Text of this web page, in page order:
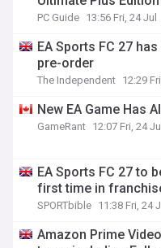
PC Guide 13:56 Fri, 24 Jul
EA Sports FC 27
pre-order
The Independent 12:29
New EA Game Has
GameRant 12:07 Fri, 24 Jul
EA Sports FC 27 to
first time in
SPORTbible 11:38 Fri, 24
Amazon Prime